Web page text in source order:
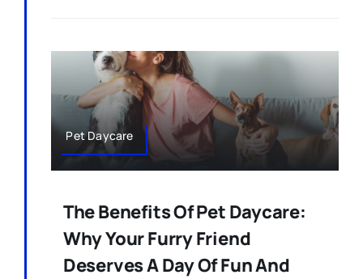
Pet Daycare
The Benefits Of Pet Daycare:
Why Your Furry Friend
Deserves A Day Of Fun And